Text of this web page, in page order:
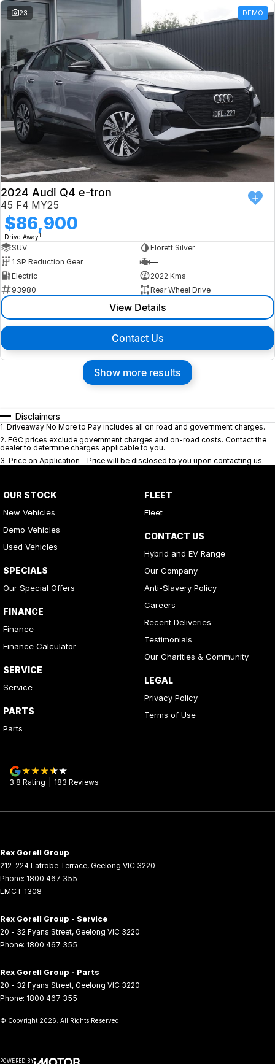
23 DEMO
2024 Audi Q4 e-tron
45 F4 MY25
$86,900
Drive Away1
SUV
Florett Silver
1 SP Reduction Gear
—
Electric
2022 Kms
93980
Rear Wheel Drive
View Details
Contact Us
Show more results
Disclaimers
1. Driveaway No More to Pay includes all on road and government charges.
2. EGC prices exclude government charges and on-road costs. Contact the
dealer to determine charges applicable to you.
3. Price on Application - Price will be disclosed to you upon contacting us.
OUR STOCK
New Vehicles
Demo Vehicles
Used Vehicles
SPECIALS
Our Special Offers
FINANCE
Finance
Finance Calculator
SERVICE
Service
PARTS
Parts
FLEET
Fleet
CONTACT US
Hybrid and EV Range
Our Company
Anti-Slavery Policy
Careers
Recent Deliveries
Testimonials
Our Charities & Community
LEGAL
Privacy Policy
Terms of Use
3.8 Rating 183 Reviews
Rex Gorell Group
212-224 Latrobe Terrace, Geelong VIC 3220
Phone: 1800 467 355
LMCT 1308
Rex Gorell Group - Service
20 - 32 Fyans Street, Geelong VIC 3220
Phone: 1800 467 355
Rex Gorell Group - Parts
20 - 32 Fyans Street, Geelong VIC 3220
Phone: 1800 467 355
© Copyright 2026 . All Rights Reserved.
POWERED BY